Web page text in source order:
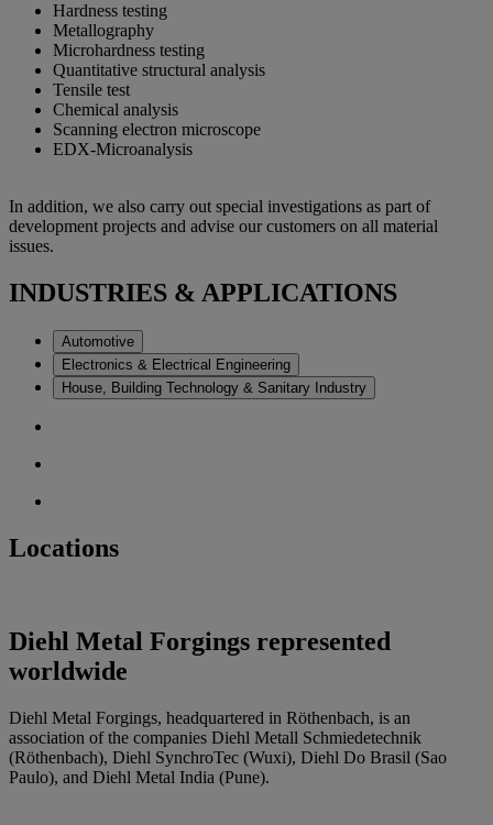
Hardness testing
Metallography
Microhardness testing
Quantitative structural analysis
Tensile test
Chemical analysis
Scanning electron microscope
EDX-Microanalysis
In addition, we also carry out special investigations as part of
development projects and advise our customers on all material
issues.
INDUSTRIES & APPLICATIONS
Automotive
Electronics & Electrical Engineering
House, Building Technology & Sanitary Industry
Locations
Diehl Metal Forgings represented
worldwide
Diehl Metal Forgings, headquartered in Röthenbach, is an
association of the companies Diehl Metall Schmiedetechnik
(Röthenbach), Diehl SynchroTec (Wuxi), Diehl Do Brasil (Sao
Paulo), and Diehl Metal India (Pune).